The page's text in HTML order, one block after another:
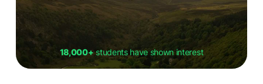
18,000+students have shown interest